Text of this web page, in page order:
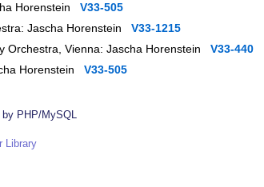
Horenstein V33-505
Jascha Horenstein V33-1215
Orchestra, Vienna: Jascha Horenstein V33-440
Horenstein V33-505
by PHP/MySQL
Library